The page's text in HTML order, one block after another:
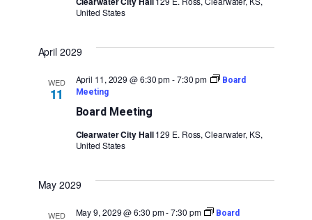
United States
April 2029
WED
11
Board Meeting
April 11, 2029 @ 6:30 pm-7:30 pm
Board
Meeting
Clearwater City Hall129 E. Ross, Clearwater, KS,
United States
May 2029
WED May 9, 2029 @ 6:30 pm-7:30 pm
Board